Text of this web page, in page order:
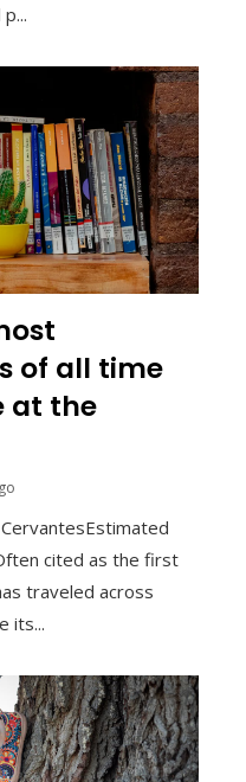
of all time
at the
cited as the first
traveled across
its...